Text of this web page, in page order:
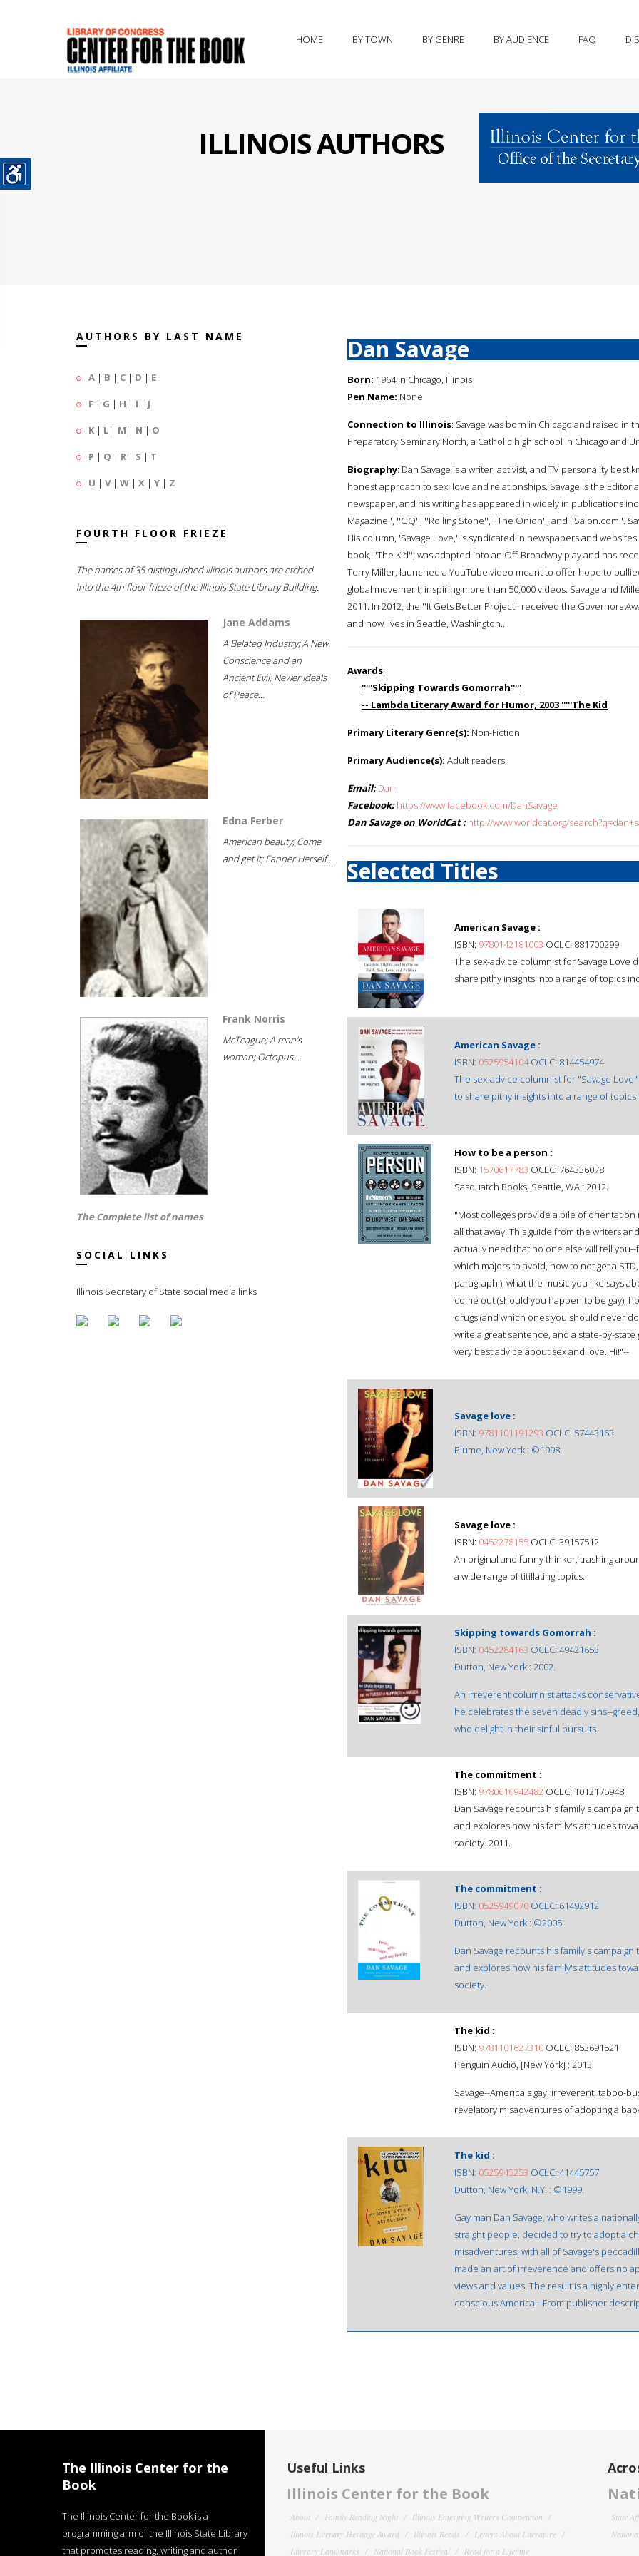
HOME BY TOWN BY GENRE BY AUDIENCE FAQ
ILLINOIS AUTHORS
AUTHORS BY LAST NAME
A | B | C | D | E
F | G | H | I | J
K | L | M | N | O
P | Q | R | S | T
U | V| W | X | Y | Z
FOURTH FLOOR FRIEZE
The names of 35 distinguished Illinois authors are etched
into the 4th floor frieze of the Illinois State Library Building.
Jane Addams
A Belated Industry; A New
Conscience and an
Ancient Evil; Newer Ideals
of Peace...
Edna Ferber
American beauty; Come
and get it; Fanner Herself...
Frank Norris
McTeague; A man's
woman; Octopus...
The Complete list of names
SOCIAL LINKS
Illinois Secretary of State social media links
Dan Savage
Born: 1964 in Chicago, Illinois
Pen Name: None
Connection to Illinois: Savage was born in Chicago and raised in
Preparatory Seminary North, a Catholic high school in Chicago and
Biography: Dan Savage is a writer, activist, and TV personality
honest approach to sex, love and relationships. Savage is the
newspaper, and his writing has appeared in widely in publications
Magazine'', ''GQ'', ''Rolling Stone'', ''The Onion'', and ''Salon.com''.
His column, 'Savage Love,' is syndicated in newspapers and
book, ''The Kid'', was adapted into an Off-Broadway play and has
Terry Miller, launched a YouTube video meant to offer hope to
global movement, inspiring more than 50,000 videos. Savage and
2011. In 2012, the ''It Gets Better Project'' received the Governors
and now lives in Seattle, Washington..
Awards:
'''''Skipping Towards Gomorrah'''''
-- Lambda Literary Award for Humor, 2003 '''''The Kid
Primary Literary Genre(s): Non-Fiction
Primary Audience(s): Adult readers
Email: Dan
Facebook: https://www.facebook.com/DanSavage
Dan Savage on WorldCat : http://www.worldcat.org/
Selected Titles
American Savage :
ISBN: 9780142181003 OCLC: 881700299
The sex-advice columnist for Savage Love
share pithy insights into a range of topics
American Savage :
ISBN: 0525954104OCLC: 814454974
The sex-advice columnist for "Savage
to share pithy insights into a range of
How to be a person :
ISBN: 1570617783 OCLC: 764336078
Sasquatch Books, Seattle, WA : 2012.
"Most colleges provide a pile of
all that away. This guide from the writers
actually need that no one else will tell
which majors to avoid, how to not get a
paragraph!), what the music you like says
come out (should you happen to be gay),
drugs (and which ones you should never
write a great sentence, and a state-by-state
very best advice about sex and love. Hi!"--
Savage love :
ISBN: 9781101191293 OCLC: 57443163
Plume, New York : ©1998.
Savage love :
ISBN: 0452278155 OCLC: 39157512
An original and funny thinker, trashing
a wide range of titillating topics.
Skipping towards Gomorrah :
ISBN: 0452284163 OCLC: 49421653
Dutton, New York : 2002.
An irreverent columnist attacks
he celebrates the seven deadly sins--
who delight in their sinful pursuits.
The commitment :
ISBN: 9780616942482 OCLC: 1012175948
Dan Savage recounts his family's
and explores how his family's attitudes
society. 2011.
The commitment :
ISBN: 0525949070 OCLC: 61492912
Dutton, New York : ©2005.
Dan Savage recounts his family's
and explores how his family's attitudes
society.
The kid :
ISBN: 9781101627310 OCLC: 853691521
Penguin Audio, [New York] : 2013.
Savage--America's gay, irreverent, taboo-
revelatory misadventures of adopting a
The kid :
ISBN: 0525945253 OCLC: 41445757
Dutton, New York, N.Y. : ©1999.
Gay man Dan Savage, who writes a
straight people, decided to try to adopt a
misadventures, with all of Savage's
made an art of irreverence and offers no
views and values. The result is a highly
conscious America.--From publisher
The Illinois Center for the
Book
The Illinois Center for the Book is a
programming arm of the Illinois State Library
that promotes reading, writing and author
Useful Links
Illinois Center for the Book
About Family Reading Night
Illinois Emerging Writers Competition
Illinois Literary Heritage Award
Illinois Reads
Letters About Literature
Literary Landmarks
National Book Festival Read for a Lifetime
State